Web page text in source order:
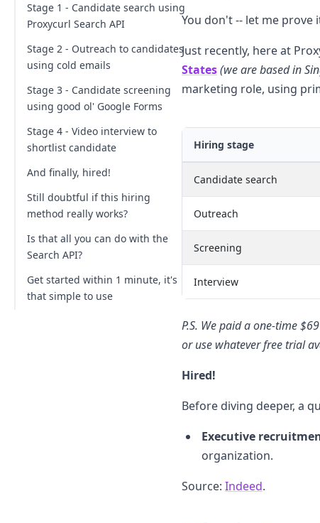
Stage 1 - Candidate search using
Proxycurl Search API
Stage 2 - Outreach to candidates
using cold emails
Stage 3 - Candidate screening
using good ol' Google Forms
Stage 4 - Video interview to
shortlist candidate
And finally, hired!
Still doubtful if this hiring
method really works?
Is that all you can do with the
Search API?
Get started within 1 minute, it's
that simple to use
You don't -- let me prove
Just recently, here at
States(we are based in
marketing role, using
Hiring stage
Candidate search
Outreach
Screening
Interview
P.S. We paid a one-time
or use whatever free trial
Hired!
Before diving deeper, a
Executive
organization.
Source: Indeed.